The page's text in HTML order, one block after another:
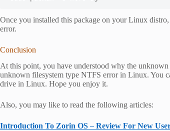
Once you installed this package on your Linux
error.
Conclusion
At this point, you have understood why the
unknown filesystem type NTFS error in Linux. You
drive in Linux. Hope you enjoy it.
Also, you may like to read the following articles:
Introduction To Zorin OS – Review For New